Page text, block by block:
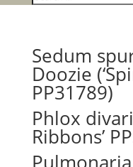
Sedum
Doozie
PP31789)
Phlox
Ribbons’